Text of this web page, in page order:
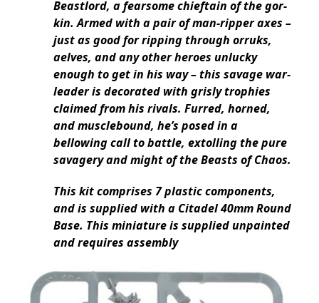
Beastlord, a fearsome chieftain of the gor-
kin. Armed with a pair of man-ripper axes –
just as good for ripping through orruks,
aelves, and any other heroes unlucky
enough to get in his way – this savage war-
leader is decorated with grisly trophies
claimed from his rivals. Furred, horned,
and musclebound, he’s posed in a
bellowing call to battle, extolling the pure
savagery and might of the Beasts of Chaos.
This kit comprises 7 plastic components,
and is supplied with a Citadel 40mm Round
Base. This miniature is supplied unpainted
and requires assembly